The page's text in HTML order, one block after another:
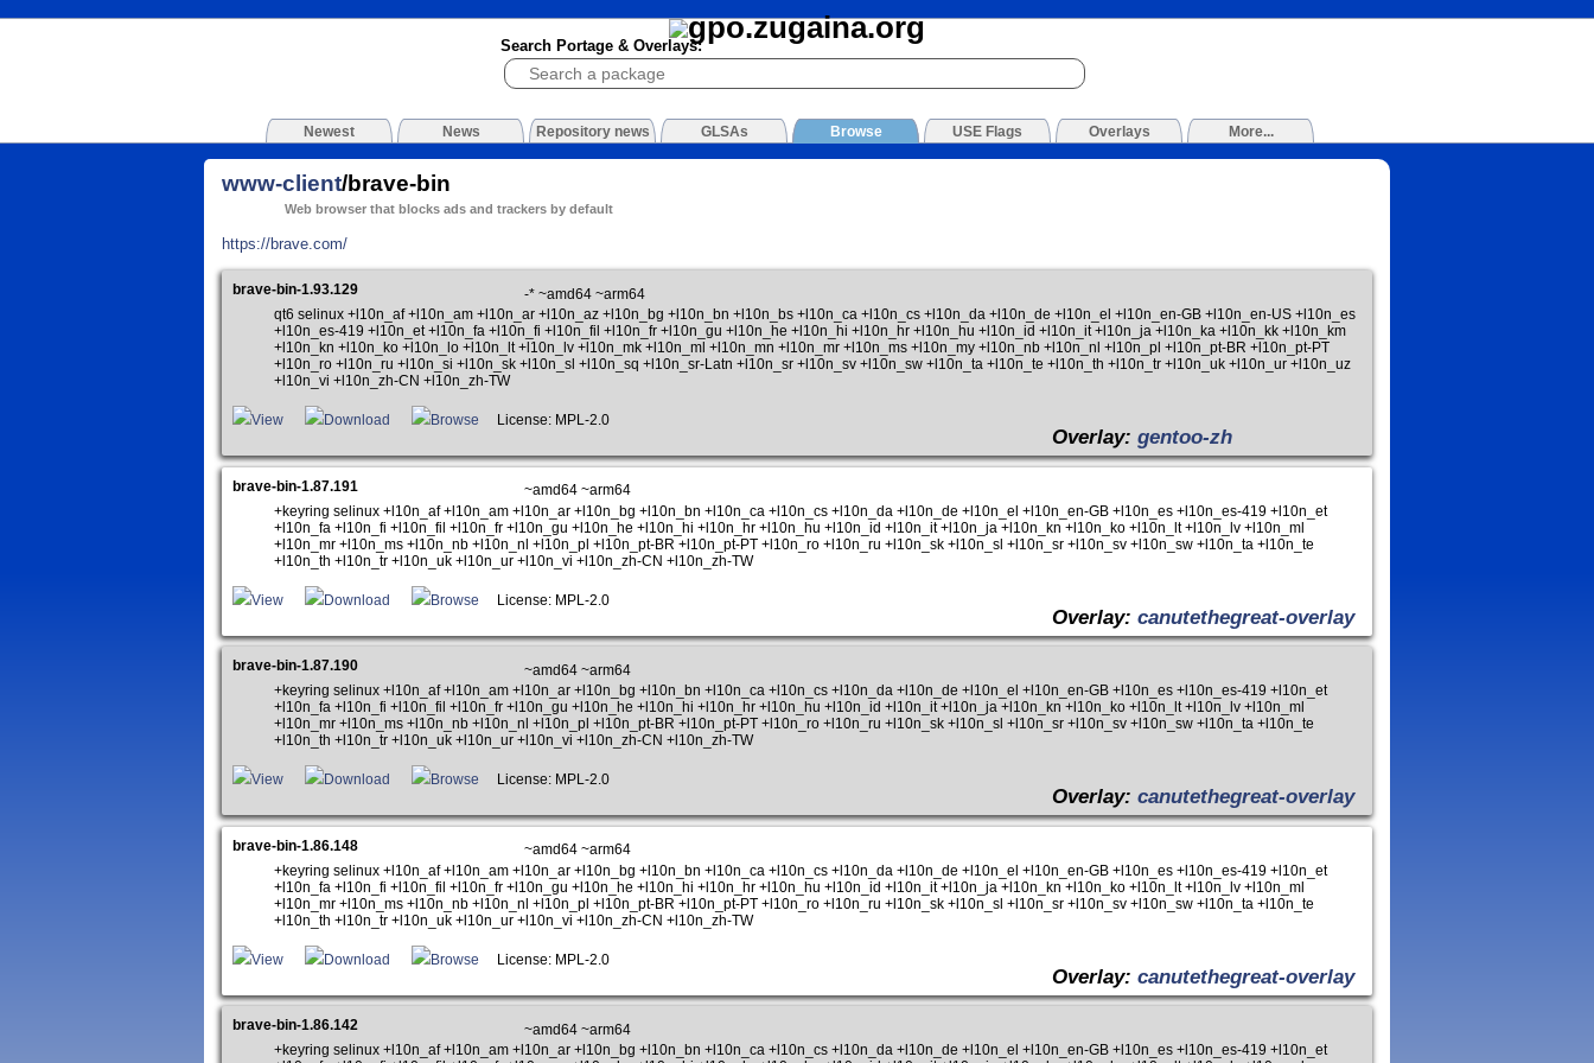
Search Portage & Overlays:
Newest News Repository news GLSAs Browse USE Flags Overlays More...
www-client/brave-bin
Web browser that blocks ads and trackers by default
https://brave.com/
brave-bin-1.93.129
-* ~amd64 ~arm64
qt6 selinux +l10n_af +l10n_am +l10n_ar +l10n_az +l10n_bg +l10n_bn +l10n_bs +l10n_ca +l10n_cs +l10n_da +l10n_de +l10n_el +l10n_en-GB +l10n_en-US +l10n_es
+l10n_es-419 +l10n_et +l10n_fa +l10n_fi +l10n_fil +l10n_fr +l10n_gu +l10n_he +l10n_hi +l10n_hr +l10n_hu +l10n_id +l10n_it +l10n_ja +l10n_ka +l10n_kk +l10n_km
+l10n_kn +l10n_ko +l10n_lo +l10n_lt +l10n_lv +l10n_mk +l10n_ml +l10n_mn +l10n_mr +l10n_ms +l10n_my +l10n_nb +l10n_nl +l10n_pl +l10n_pt-BR +l10n_pt-PT
+l10n_ro +l10n_ru +l10n_si +l10n_sk +l10n_sl +l10n_sq +l10n_sr-Latn +l10n_sr +l10n_sv +l10n_sw +l10n_ta +l10n_te +l10n_th +l10n_tr +l10n_uk +l10n_ur +l10n_uz
+l10n_vi +l10n_zh-CN +l10n_zh-TW
View Download Browse License: MPL-2.0
Overlay:gentoo-zh
brave-bin-1.87.191
~amd64 ~arm64
+keyring selinux +l10n_af +l10n_am +l10n_ar +l10n_bg +l10n_bn +l10n_ca +l10n_cs +l10n_da +l10n_de +l10n_el +l10n_en-GB +l10n_es +l10n_es-419 +l10n_et
+l10n_fa +l10n_fi +l10n_fil +l10n_fr +l10n_gu +l10n_he +l10n_hi +l10n_hr +l10n_hu +l10n_id +l10n_it +l10n_ja +l10n_kn +l10n_ko +l10n_lt +l10n_lv +l10n_ml
+l10n_mr +l10n_ms +l10n_nb +l10n_nl +l10n_pl +l10n_pt-BR +l10n_pt-PT +l10n_ro +l10n_ru +l10n_sk +l10n_sl +l10n_sr +l10n_sv +l10n_sw +l10n_ta +l10n_te
+l10n_th +l10n_tr +l10n_uk +l10n_ur +l10n_vi +l10n_zh-CN +l10n_zh-TW
View Download Browse License: MPL-2.0
Overlay:canutethegreat-overlay
brave-bin-1.87.190
~amd64 ~arm64
+keyring selinux +l10n_af +l10n_am +l10n_ar +l10n_bg +l10n_bn +l10n_ca +l10n_cs +l10n_da +l10n_de +l10n_el +l10n_en-GB +l10n_es +l10n_es-419 +l10n_et
+l10n_fa +l10n_fi +l10n_fil +l10n_fr +l10n_gu +l10n_he +l10n_hi +l10n_hr +l10n_hu +l10n_id +l10n_it +l10n_ja +l10n_kn +l10n_ko +l10n_lt +l10n_lv +l10n_ml
+l10n_mr +l10n_ms +l10n_nb +l10n_nl +l10n_pl +l10n_pt-BR +l10n_pt-PT +l10n_ro +l10n_ru +l10n_sk +l10n_sl +l10n_sr +l10n_sv +l10n_sw +l10n_ta +l10n_te
+l10n_th +l10n_tr +l10n_uk +l10n_ur +l10n_vi +l10n_zh-CN +l10n_zh-TW
View Download Browse License: MPL-2.0
Overlay:canutethegreat-overlay
brave-bin-1.86.148
~amd64 ~arm64
+keyring selinux +l10n_af +l10n_am +l10n_ar +l10n_bg +l10n_bn +l10n_ca +l10n_cs +l10n_da +l10n_de +l10n_el +l10n_en-GB +l10n_es +l10n_es-419 +l10n_et
+l10n_fa +l10n_fi +l10n_fil +l10n_fr +l10n_gu +l10n_he +l10n_hi +l10n_hr +l10n_hu +l10n_id +l10n_it +l10n_ja +l10n_kn +l10n_ko +l10n_lt +l10n_lv +l10n_ml
+l10n_mr +l10n_ms +l10n_nb +l10n_nl +l10n_pl +l10n_pt-BR +l10n_pt-PT +l10n_ro +l10n_ru +l10n_sk +l10n_sl +l10n_sr +l10n_sv +l10n_sw +l10n_ta +l10n_te
+l10n_th +l10n_tr +l10n_uk +l10n_ur +l10n_vi +l10n_zh-CN +l10n_zh-TW
View Download Browse License: MPL-2.0
Overlay:canutethegreat-overlay
brave-bin-1.86.142
~amd64 ~arm64
+keyring selinux +l10n_af +l10n_am +l10n_ar +l10n_bg +l10n_bn +l10n_ca +l10n_cs +l10n_da +l10n_de +l10n_el +l10n_en-GB +l10n_es +l10n_es-419 +l10n_et